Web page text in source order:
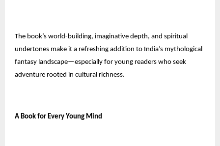
The book’s world-building, imaginative depth, and spiritual
undertones make it a refreshing addition to India’s mythological
fantasy landscape—especially for young readers who seek
adventure rooted in cultural richness.
A Book for Every Young Mind